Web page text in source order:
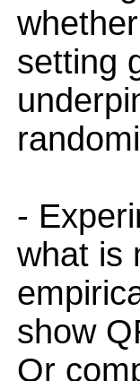
setting
-
what is
show
Or